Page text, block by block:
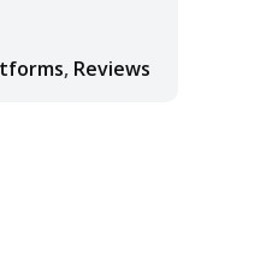
, Reviews